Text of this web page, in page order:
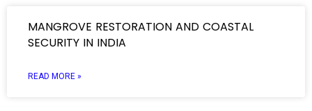
MANGROVE RESTORATION AND COASTAL
SECURITY IN INDIA
READ MORE »